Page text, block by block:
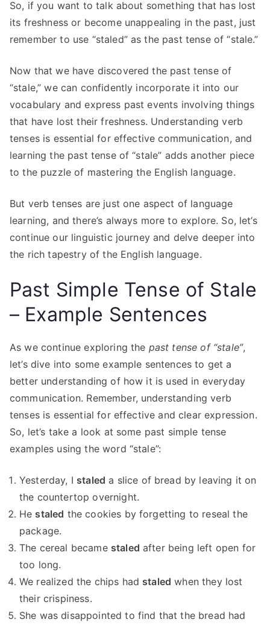
So, if you want to talk about something that has lost
its freshness or become unappealing in the past, just
remember to use “staled” as the past tense of “stale.”
Now that we have discovered the past tense of
“stale,” we can confidently incorporate it into our
vocabulary and express past events involving things
that have lost their freshness. Understanding verb
tenses is essential for effective communication, and
learning the past tense of “stale” adds another piece
to the puzzle of mastering the English language.
But verb tenses are just one aspect of language
learning, and there’s always more to explore. So, let’s
continue our linguistic journey and delve deeper into
the rich tapestry of the English language.
Past Simple Tense of Stale
– Example Sentences
As we continue exploring the past tense of “stale”,
let’s dive into some example sentences to get a
better understanding of how it is used in everyday
communication. Remember, understanding verb
tenses is essential for effective and clear expression.
So, let’s take a look at some past simple tense
examples using the word “stale”:
Yesterday, I staled a slice of bread by leaving it on
the countertop overnight.
He staled the cookies by forgetting to reseal the
package.
The cereal became staled after being left open for
too long.
We realized the chips had staled when they lost
their crispiness.
She was disappointed to find that the bread had